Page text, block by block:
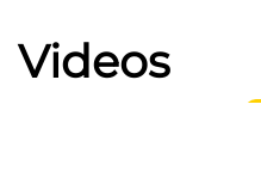
Videos